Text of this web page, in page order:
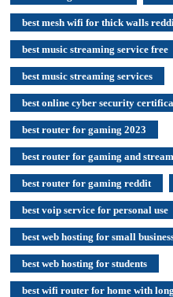
best mesh wifi for thick walls
best music streaming service free
best music streaming services
best online cyber security
best router for gaming 2023
best router for gaming and
best router for gaming reddit
best voip service for personal use
best web hosting for small
best web hosting for students
best wifi router for home with